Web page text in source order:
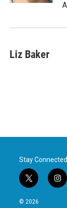
Liz Baker
Stay Connected
t
w
i
i
n
© 2026